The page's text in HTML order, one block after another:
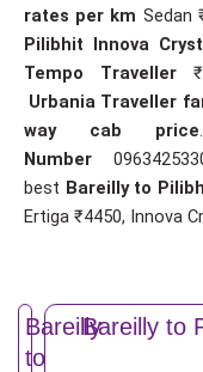
rates per km Sedan
Pilibhit Innova
Tempo Traveller
Urbania Traveller
way cab price
Number
best Bareilly to
Ertiga ₹4450, Innova
Bareilly
to
Bareilly to